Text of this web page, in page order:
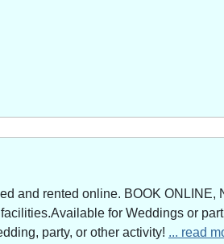
and rented online. BOOK
for Weddings or
party, or other activity! ... read